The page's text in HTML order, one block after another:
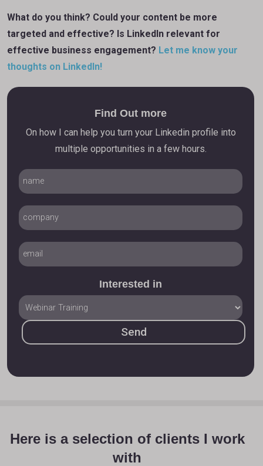
What do you think? Could your content be more
targeted and effective? Is LinkedIn relevant for
effective business engagement? Let me know your
thoughts on LinkedIn!
Find Out more
On how I can help you turn your Linkedin profile into
multiple opportunities in a few hours.
Interested in
Here is a selection of clients I work
with